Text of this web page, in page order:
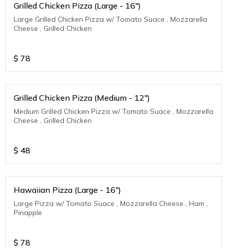
Grilled Chicken Pizza (Large - 16")
Large Grilled Chicken Pizza w/ Tomato Suace , Mozzarella
Cheese , Grilled Chicken
$ 78
Grilled Chicken Pizza (Medium - 12")
Medium Grilled Chicken Pizza w/ Tomato Suace , Mozzarella
Cheese , Grilled Chicken
$ 48
Hawaiian Pizza (Large - 16")
Large Pizza w/ Tomato Suace , Mozzarella Cheese , Ham ,
Pinapple
$ 78